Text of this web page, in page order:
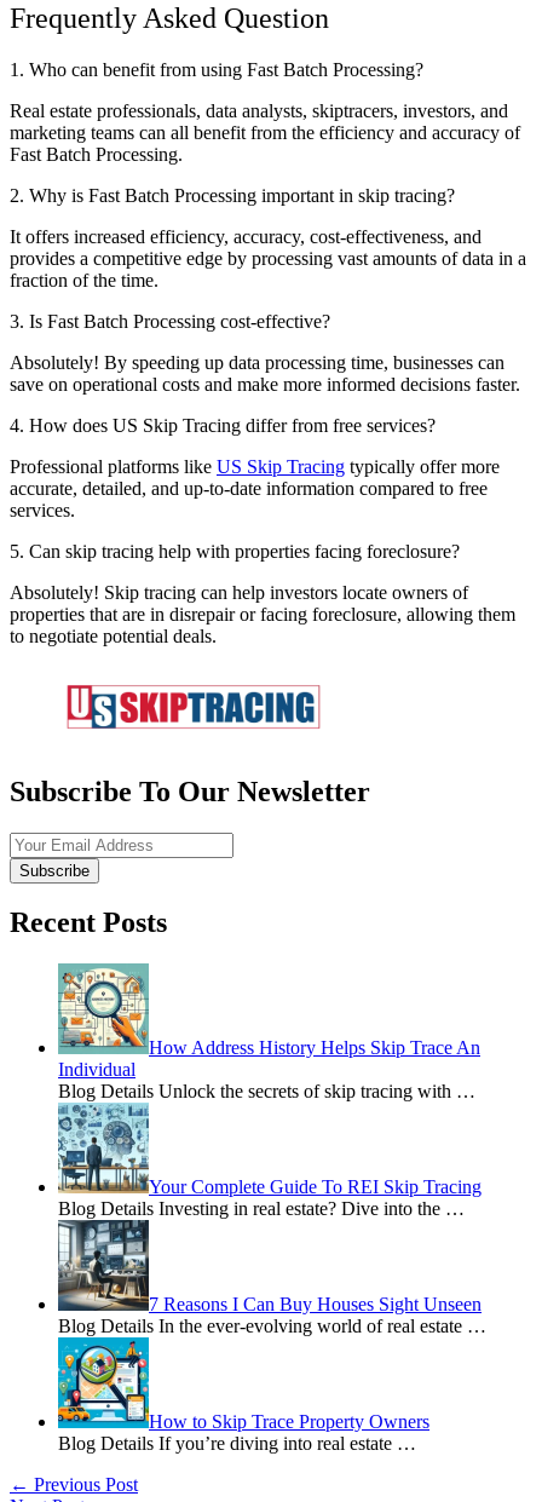
Frequently Asked Question
1. Who can benefit from using Fast Batch Processing?
Real estate professionals, data analysts, skiptracers, investors, and
marketing teams can all benefit from the efficiency and accuracy of
Fast Batch Processing.
2. Why is Fast Batch Processing important in skip tracing?
It offers increased efficiency, accuracy, cost-effectiveness, and
provides a competitive edge by processing vast amounts of data in a
fraction of the time.
3. Is Fast Batch Processing cost-effective?
Absolutely! By speeding up data processing time, businesses can
save on operational costs and make more informed decisions faster.
4. How does US Skip Tracing differ from free services?
Professional platforms like US Skip Tracing typically offer more
accurate, detailed, and up-to-date information compared to free
services.
5. Can skip tracing help with properties facing foreclosure?
Absolutely! Skip tracing can help investors locate owners of
properties that are in disrepair or facing foreclosure, allowing them
to negotiate potential deals.
Subscribe To Our Newsletter
Subscribe
Recent Posts
How Address History Helps Skip Trace An
Individual
Blog Details Unlock the secrets of skip tracing with …
Your Complete Guide To REI Skip Tracing
Blog Details Investing in real estate? Dive into the …
7 Reasons I Can Buy Houses Sight Unseen
Blog Details In the ever-evolving world of real estate …
How to Skip Trace Property Owners
Blog Details If you’re diving into real estate …
← Previous Post